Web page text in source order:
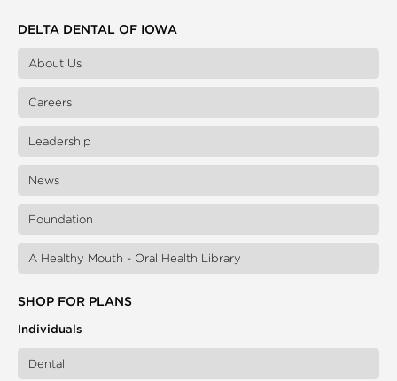
DELTA DENTAL OF IOWA
About Us
Careers
Leadership
News
Foundation
A Healthy Mouth - Oral Health Library
SHOP FOR PLANS
Individuals
Dental